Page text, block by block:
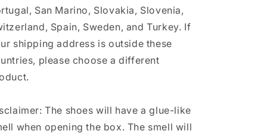
San Marino, Slovakia, Slovenia,
Spain, Sweden, and Turkey. If
shipping address is outside these
please choose a different
The shoes will have a glue-like
when opening the box. The smell will